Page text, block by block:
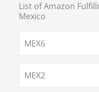
List of Amazon
Mexico
MEX6
MEX2